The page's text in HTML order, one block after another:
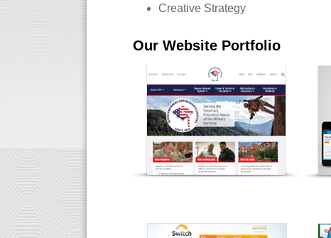
Creative Strategy
Our Website Portfolio